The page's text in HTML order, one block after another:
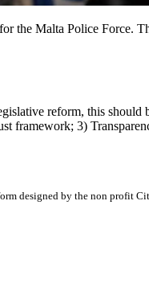
the Malta Police Force.
reform, this
framework; 3)
designed by the non profit